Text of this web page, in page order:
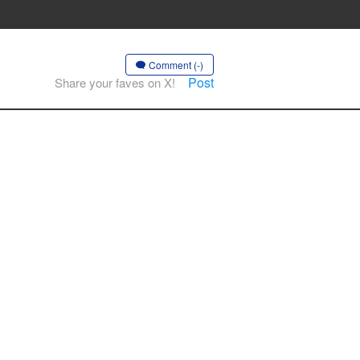
Comment (-)
Share your faves on X! Post